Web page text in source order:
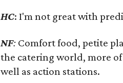
HC: I'm not great with
NF: Comfort food, petite
the catering world, more of
well as action stations.